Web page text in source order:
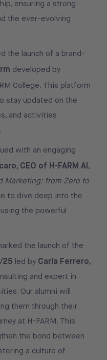
ensuring a strong
the ever-evolving
the launch of a brand-
developed by
College. This platform
stay updated on the
and activities
with an engaging
CEO of H-FARM AI,
Marketing: from Zero to
to dive deep into the
the powerful
the launch of the
25 led by Carla Ferrero,
and expert in
Our alumni will
them through their
at H-FARM. This
the bond between
a culture of